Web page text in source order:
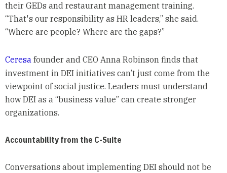
their GEDs and restaurant management training.
“That's our responsibility as HR leaders,” she said.
“Where are people? Where are the gaps?”
Ceresafounder and CEO Anna Robinson finds that
investment in DEI initiatives can’t just come from the
viewpoint of social justice. Leaders must understand
how DEI as a “business value” can create stronger
organizations.
Accountability from the C-Suite
Conversations about implementing DEI should not be